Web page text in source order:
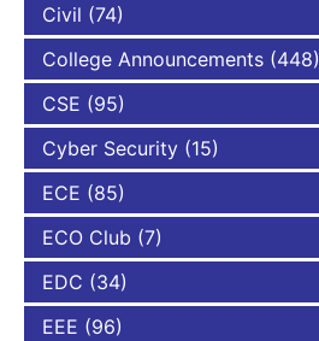
Civil (74)
College Announcements (448)
CSE (95)
Cyber Security (15)
ECE (85)
ECO Club (7)
EDC (34)
EEE (96)